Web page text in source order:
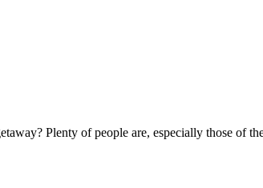
Plenty of people are, especially those of